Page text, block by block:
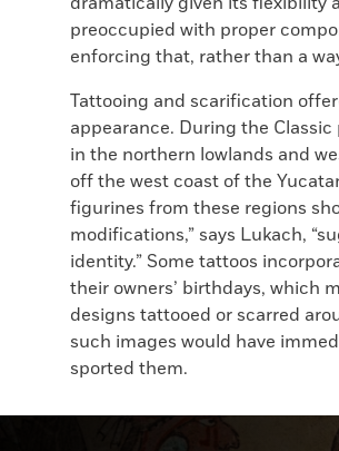
preoccupied with proper
enforcing that, rather than a
Tattooing and scarification
appearance. During the
in the northern lowlands and
off the west coast of the
figurines from these regions
modifications,” says Lukach,
identity.” Some tattoos
their owners’ birthdays, which
designs tattooed or scarred
such images would have
sported them.